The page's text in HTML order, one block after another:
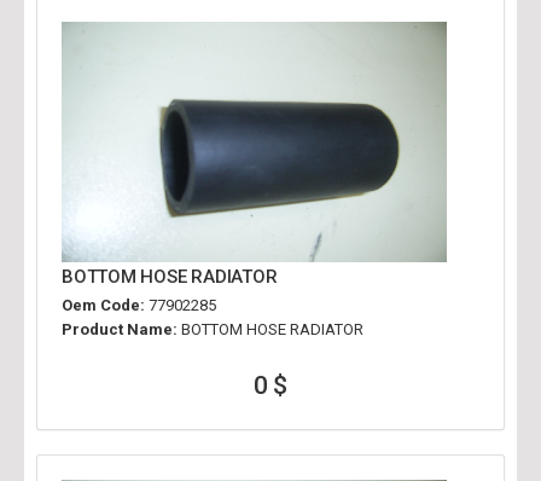
BOTTOM HOSE RADIATOR
Oem Code: 77902285
Product Name: BOTTOM HOSE RADIATOR
0 $